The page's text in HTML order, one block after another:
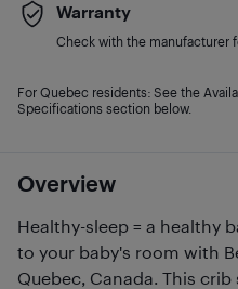
Overview
Healthy-sleep = a healthy
to your baby's room with
Quebec, Canada. This
Warranty
Check with the manufacturer
For Quebec residents: See the
Specifications section below.